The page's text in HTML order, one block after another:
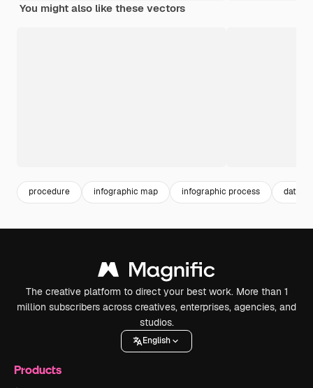
You might also like these vectors
procedure infographic map infographic process data
The creative platform to direct your best work. More than 1
million subscribers across creatives, enterprises, agencies, and
studios.
English
Products